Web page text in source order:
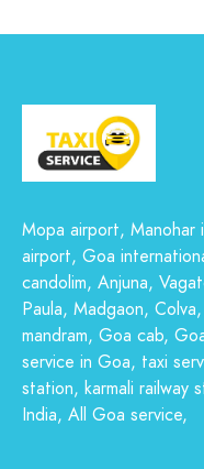
Mopa airport,
airport, Goa
candolim, Anjuna,
Paula, Madgaon,
mandram, Goa cab,
service in Goa, taxi
station, karmali railway
India, All Goa service,